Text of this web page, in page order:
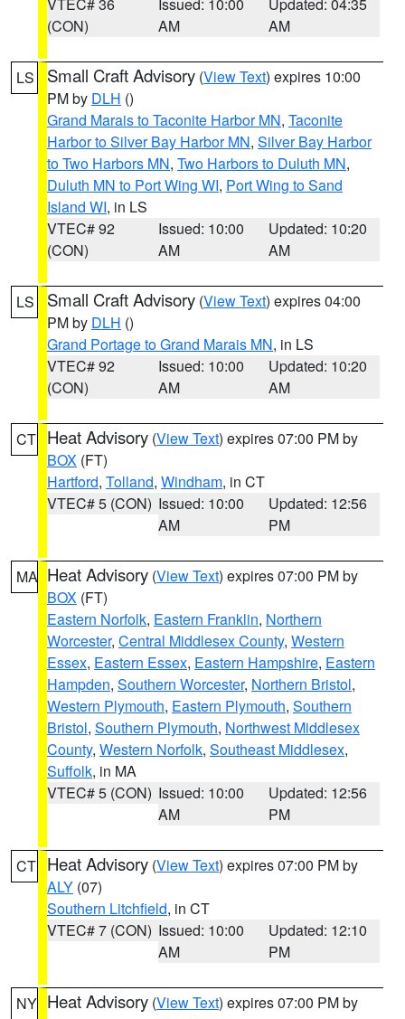
(CON)
AM
AM
LS Small Craft Advisory (View Text) expires 10:00
PM by DLH ()
Grand Marais to Taconite Harbor MN, Taconite
Harbor to Silver Bay Harbor MN, Silver Bay Harbor
to Two Harbors MN, Two Harbors to Duluth MN,
Duluth MN to Port Wing WI, Port Wing to Sand
Island WI, in LS
VTEC# 92
(CON)
Issued: 10:00
AM
Updated: 10:20
AM
LS Small Craft Advisory (View Text) expires 04:00
PM by DLH ()
Grand Portage to Grand Marais MN, in LS
VTEC# 92
(CON)
Issued: 10:00
AM
Updated: 10:20
AM
CT Heat Advisory (View Text) expires 07:00 PM by
BOX (FT)
Hartford, Tolland, Windham, in CT
VTEC# 5 (CON) Issued: 10:00
AM
Updated: 12:56
PM
MA Heat Advisory (View Text) expires 07:00 PM by
BOX (FT)
Eastern Norfolk, Eastern Franklin, Northern
Worcester, Central Middlesex County, Western
Essex, Eastern Essex, Eastern Hampshire, Eastern
Hampden, Southern Worcester, Northern Bristol,
Western Plymouth, Eastern Plymouth, Southern
Bristol, Southern Plymouth, Northwest Middlesex
County, Western Norfolk, Southeast Middlesex,
Suffolk, in MA
VTEC# 5 (CON) Issued: 10:00
AM
Updated: 12:56
PM
CT Heat Advisory (View Text) expires 07:00 PM by
ALY (07)
Southern Litchfield, in CT
VTEC# 7 (CON) Issued: 10:00
AM
Updated: 12:10
PM
NY Heat Advisory (View Text) expires 07:00 PM by